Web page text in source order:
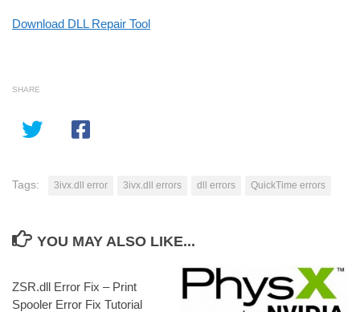
Download DLL Repair Tool
SHARE
Tags: 3ivx.dll error 3ivx.dll errors dll errors QuickTime errors
YOU MAY ALSO LIKE...
ZSR.dll Error Fix – Print
Spooler Error Fix Tutorial